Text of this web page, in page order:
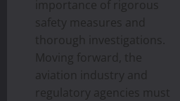
importance of rigorous
safety measures and
thorough investigations.
Moving forward, the
aviation industry and
regulatory agencies must